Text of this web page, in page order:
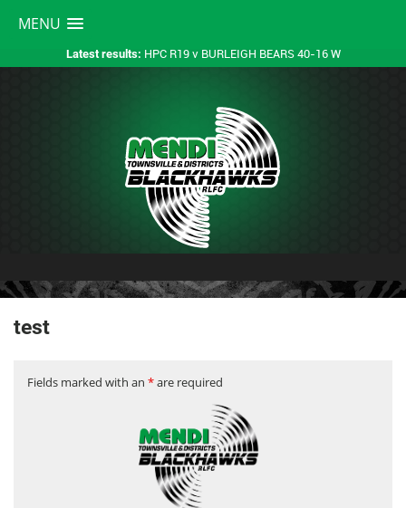
MENU
Latest results: HPC R19 v BURLEIGH BEARS 40-16 W
test
Fields marked with an *are required